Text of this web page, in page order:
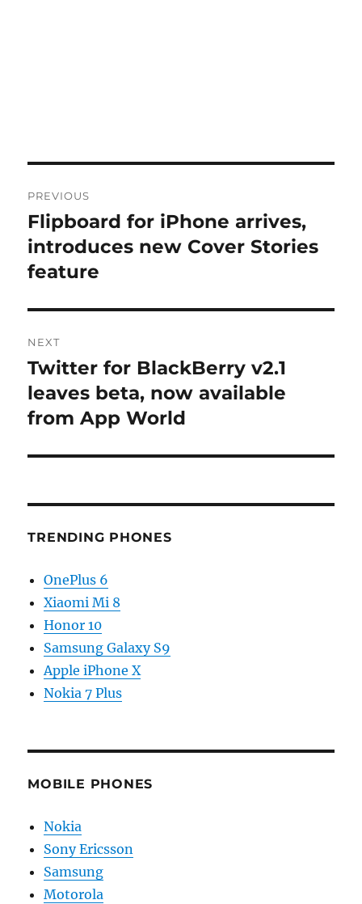
navigation
PREVIOUS
Previous
post:
Flipboard for iPhone arrives,
introduces new Cover Stories
feature
NEXT
Next
post:
Twitter for BlackBerry v2.1
leaves beta, now available
from App World
TRENDING PHONES
OnePlus 6
Xiaomi Mi 8
Honor 10
Samsung Galaxy S9
Apple iPhone X
Nokia 7 Plus
MOBILE PHONES
Nokia
Sony Ericsson
Samsung
Motorola